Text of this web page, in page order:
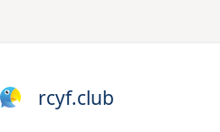
rcyf.club